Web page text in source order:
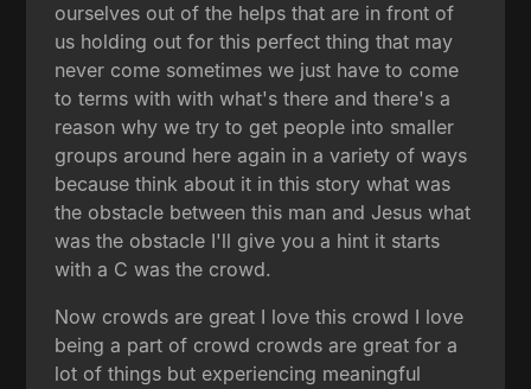
ourselves out of the helps that are in front of
us holding out for this perfect thing that may
never come sometimes we just have to come
to terms with with what's there and there's a
reason why we try to get people into smaller
groups around here again in a variety of ways
because think about it in this story what was
the obstacle between this man and Jesus what
was the obstacle I'll give you a hint it starts
with a C was the crowd.
Now crowds are great I love this crowd I love
being a part of crowd crowds are great for a
lot of things but experiencing meaningful